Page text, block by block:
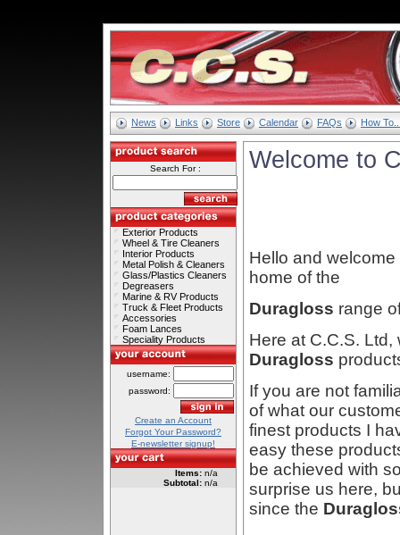
News Links Store Calendar FAQs How
Search For :
Exterior Products
Wheel & Tire Cleaners
Interior Products
Metal Polish & Cleaners
Glass/Plastics Cleaners
Degreasers
Marine & RV Products
Truck & Fleet Products
Accessories
Foam Lances
Speciality Products
username:
password:
Create an Account
Forgot Your Password?
E-newsletter signup!
Items: n/a
Subtotal: n/a
Welcome to
Hello and
home of the
Duragloss range
Here at C.C.S.
Duragloss
If you are not
of what our
finest products I
easy these
be achieved with
surprise us here,
since the